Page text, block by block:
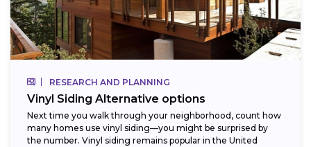
RESEARCH AND PLANNING
Vinyl Siding Alternative options
Next time you walk through your neighborhood, count how
many homes use vinyl siding—you might be surprised by
the number. Vinyl siding remains popular in the United